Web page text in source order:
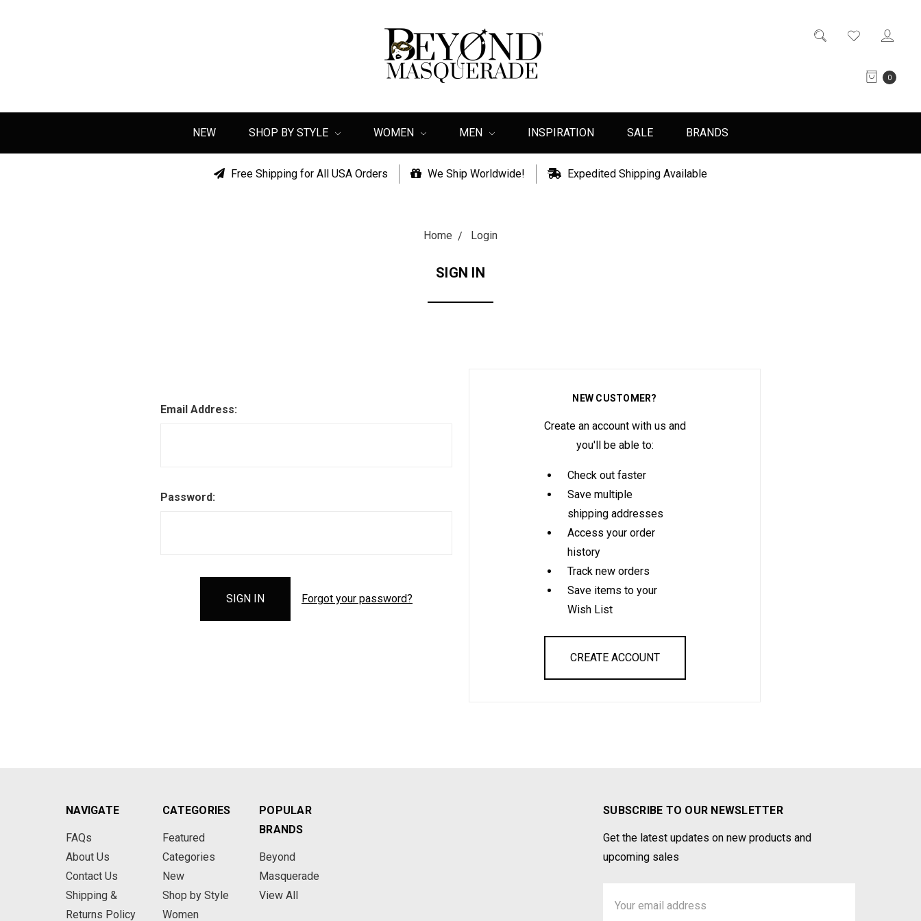
0
NEW SHOP BY STYLE WOMEN MEN INSPIRATION SALE BRANDS
Free Shipping for All USA Orders We Ship Worldwide! Expedited Shipping Available
Home Login
SIGN IN
Email Address:
Password:
Forgot your password?
NEW CUSTOMER?
Create an account with us and
you'll be able to:
Check out faster
Save multiple
shipping addresses
Access your order
history
Track new orders
Save items to your
Wish List
CREATE ACCOUNT
NAVIGATE
FAQs
About Us
Contact Us
Shipping &
Returns Policy
CATEGORIES
Featured
Categories
New
Shop by Style
Women
POPULAR
BRANDS
Beyond
Masquerade
View All
SUBSCRIBE TO OUR NEWSLETTER
Get the latest updates on new products and
upcoming sales
Address